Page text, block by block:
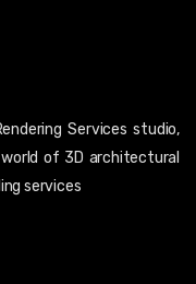
Services studio,
of 3D architectural
services